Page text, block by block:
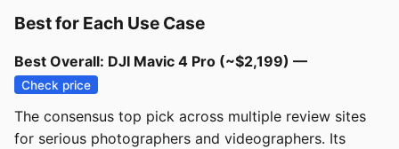
Best for Each Use Case
Best Overall: DJI Mavic 4 Pro (~$2,199) —
Check price
The consensus top pick across multiple review sites
for serious photographers and videographers. Its